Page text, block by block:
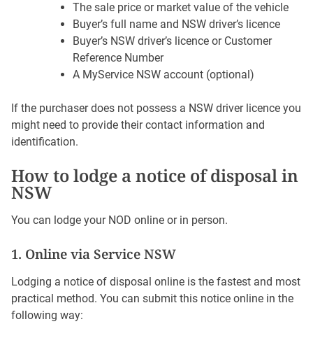
The sale price or market value of the vehicle
Buyer’s full name and NSW driver’s licence
Buyer’s NSW driver’s licence or Customer
Reference Number
A MyService NSW account (optional)
If the purchaser does not possess a NSW driver licence you
might need to provide their contact information and
identification.
How to lodge a notice of disposal in
NSW
You can lodge your NOD online or in person.
1. Online via Service NSW
Lodging a notice of disposal online is the fastest and most
practical method. You can submit this notice online in the
following way: